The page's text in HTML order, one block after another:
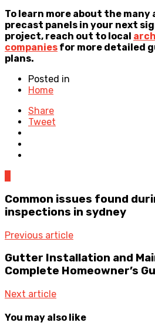
To learn more about the
precast panels in your next
project, reach out to local
companies for more detailed
plans.
Posted in
Home
Share
Tweet
Common issues found
inspections in sydney
Previous article
Gutter Installation and
Complete Homeowner’s
Next article
You may also like